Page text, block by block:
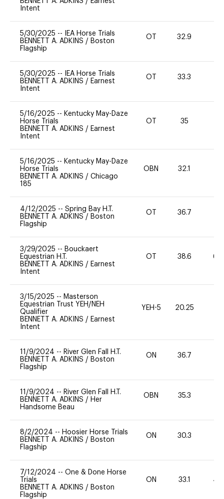
Intent
5/30/2025 --
IEA Horse Trials
BENNETT A. ADKINS / Boston
Flagship
OT 32.9
5/30/2025 --
IEA Horse Trials
BENNETT A. ADKINS / Earnest
Intent
OT 33.3
5/16/2025 -- Kentucky May-Daze
Horse Trials
BENNETT A. ADKINS / Earnest
Intent
OT 35
5/16/2025 -- Kentucky May-Daze
Horse Trials
BENNETT A. ADKINS / Chicago
185
OBN 32.1
4/12/2025 -- Spring Bay H.T.
BENNETT A. ADKINS / Boston
Flagship
OT 36.7
3/29/2025 -- Bouckaert
Equestrian H.T.
BENNETT A. ADKINS / Earnest
Intent
OT 38.6 60
3/15/2025 -- Masterson
Equestrian Trust YEH/NEH
Qualifier
BENNETT A. ADKINS / Earnest
Intent
YEH-5 20.25
11/9/2024 -- River Glen Fall H.T.
BENNETT A. ADKINS / Boston
Flagship
ON 36.7
11/9/2024 -- River Glen Fall H.T.
BENNETT A. ADKINS / Her
Handsome Beau
OBN 35.3
8/2/2024 -- Hoosier Horse Trials
BENNETT A. ADKINS / Boston
Flagship
ON 30.3
7/12/2024 -- One & Done Horse
Trials
BENNETT A. ADKINS / Boston
Flagship
ON 33.1 40